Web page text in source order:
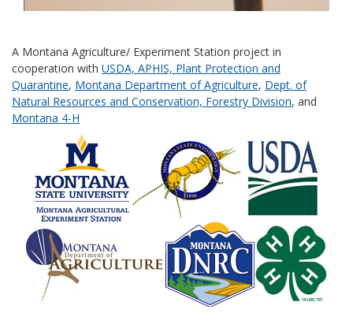
A Montana Agriculture/ Experiment Station project in
cooperation with USDA, APHIS, Plant Protection and
Quarantine, Montana Department of Agriculture, Dept. of
Natural Resources and Conservation, Forestry Division, and
Montana 4-H